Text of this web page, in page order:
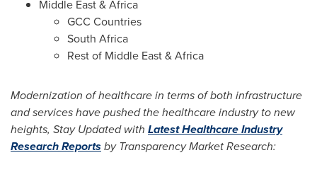
Middle East&Africa
GCC Countries
South Africa
Rest of Middle East&Africa
Modernization of healthcare in terms of both infrastructure
and services have pushed the healthcare industry to new
heights, Stay Updated with Latest Healthcare Industry
Research Reportsby Transparency Market Research: